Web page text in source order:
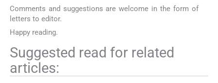
Comments and suggestions are welcome in the form of
letters to editor.
Happy reading.
Suggested read for related
articles: